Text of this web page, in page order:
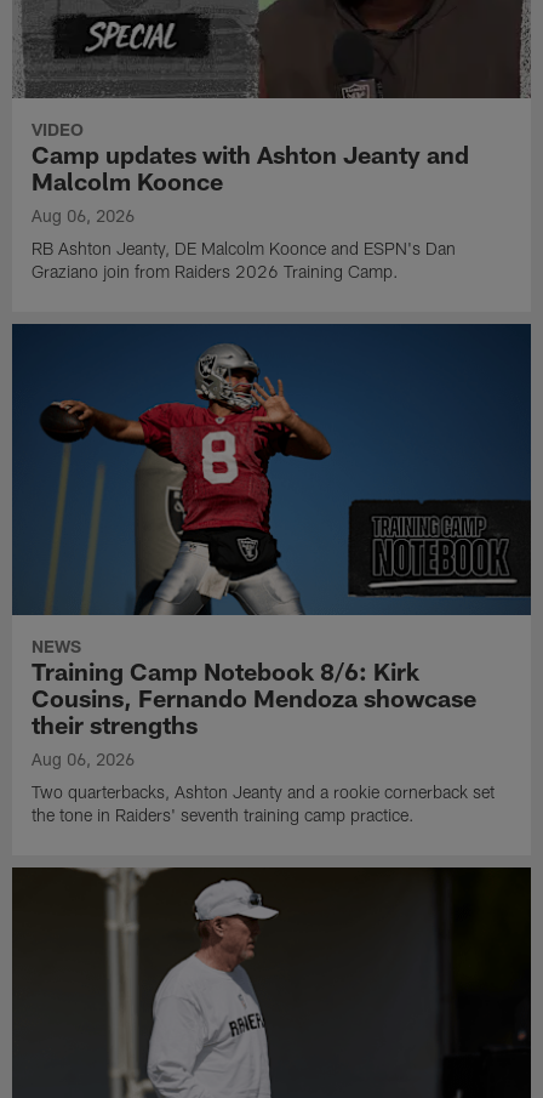
VIDEO
Camp updates with Ashton Jeanty and
Malcolm Koonce
Aug 06, 2026
RB Ashton Jeanty, DE Malcolm Koonce and ESPN's Dan
Graziano join from Raiders 2026 Training Camp.
NEWS
Training Camp Notebook 8/6: Kirk
Cousins, Fernando Mendoza showcase
their strengths
Aug 06, 2026
Two quarterbacks, Ashton Jeanty and a rookie cornerback set
the tone in Raiders' seventh training camp practice.